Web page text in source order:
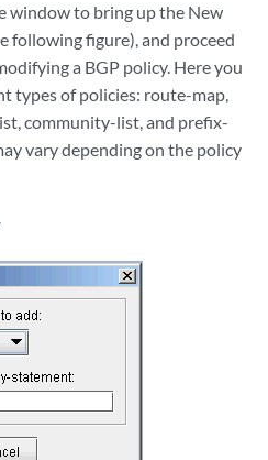
window to bring up the New
following figure), and proceed
a BGP policy. Here you
types of policies: route-map,
community-list, and prefix-
vary depending on the policy